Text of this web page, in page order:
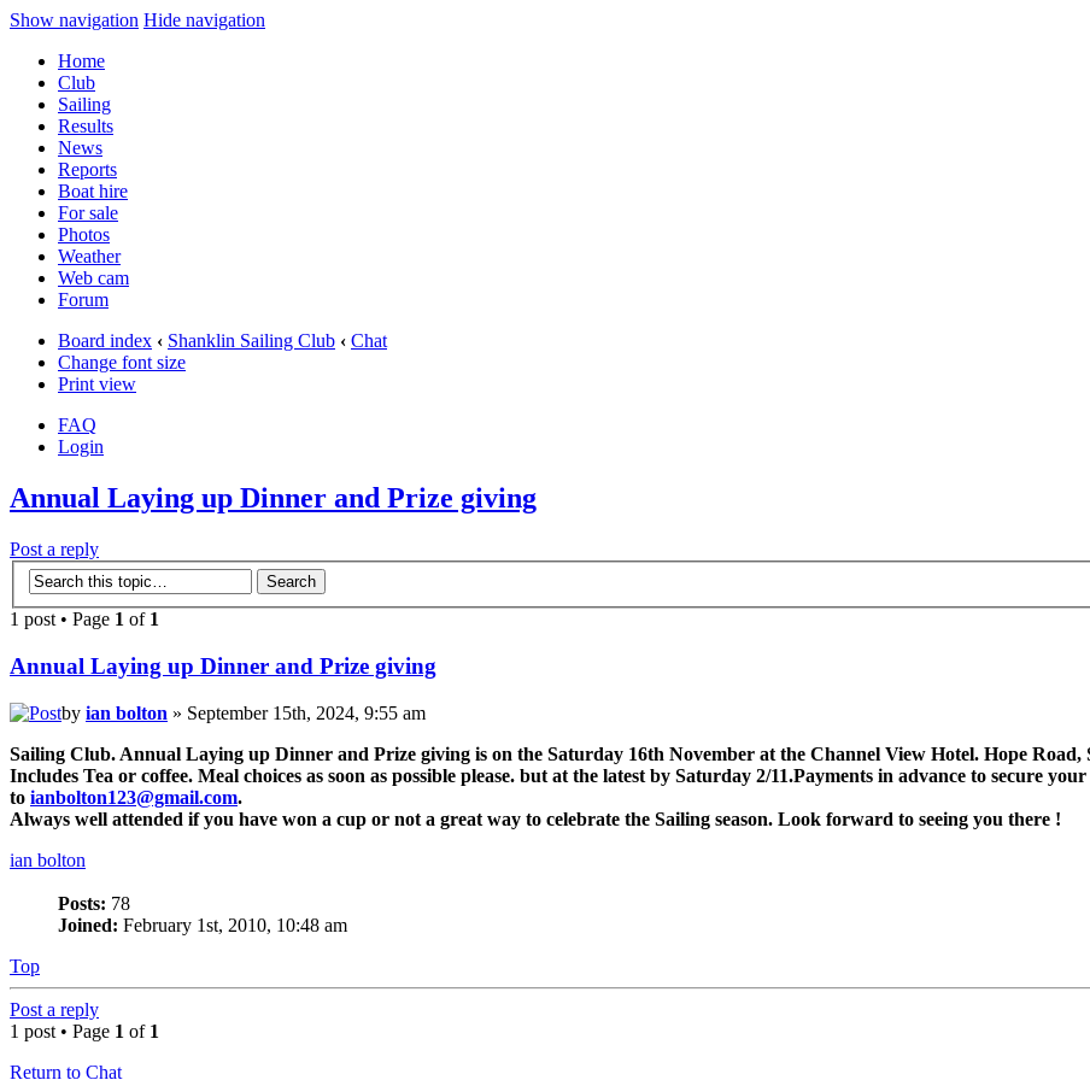
Show navigation Hide navigation
Home
Club
Sailing
Results
News
Reports
Boat hire
For sale
Photos
Weather
Web cam
Forum
Board index ‹ Shanklin Sailing Club ‹ Chat
Change font size
Print view
FAQ
Login
Annual Laying up Dinner and Prize giving
Post a reply
1 post • Page 1 of 1
Annual Laying up Dinner and Prize giving
by ian bolton » September 15th, 2024, 9:55 am
Sailing Club. Annual Laying up Dinner and Prize giving is on the Saturday 16th November at the Channel View Hotel. Hope
Includes Tea or coffee. Meal choices as soon as possible please. but at the latest by Saturday 2/11.Payments in advance to secure
to ianbolton123@gmail.com.
Always well attended if you have won a cup or not a great way to celebrate the Sailing season. Look forward to seeing you there !
ian bolton
Posts: 78
Joined: February 1st, 2010, 10:48 am
Top
Post a reply
1 post • Page 1 of 1
Return to Chat